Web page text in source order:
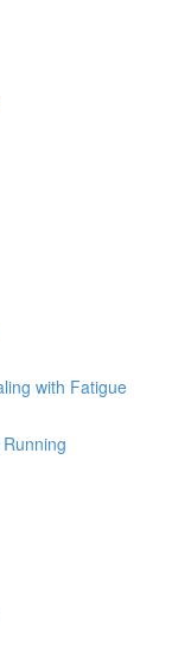
with Fatigue